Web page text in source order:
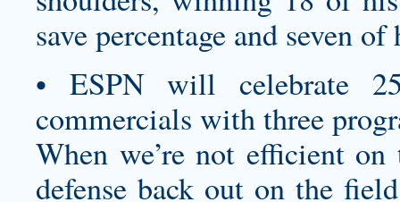
save percentage and seven
• ESPN will celebrate
commercials with three
When we’re not efficient
defense back out on the